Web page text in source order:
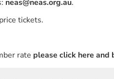
neas@neas.org.au.
tickets.
rate please click here and